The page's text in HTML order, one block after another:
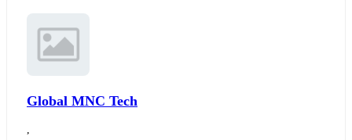
Global MNC Tech